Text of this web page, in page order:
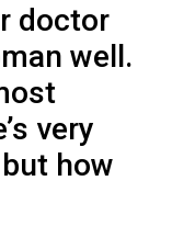
doctor
well.
very
how